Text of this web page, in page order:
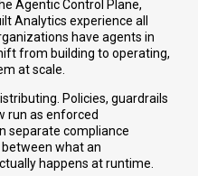
Agentic Control Plane,
Analytics experience all
have agents in
from building to operating,
at scale.
Policies, guardrails
run as enforced
separate compliance
what an
happens at runtime.